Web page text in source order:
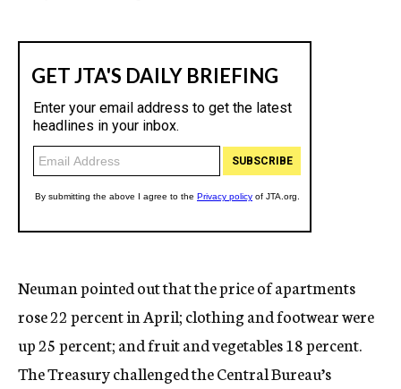
Neuman pointed out that the price of apartments
rose 22 percent in April; clothing and footwear were
up 25 percent; and fruit and vegetables 18 percent.
The Treasury challenged the Central Bureau’s